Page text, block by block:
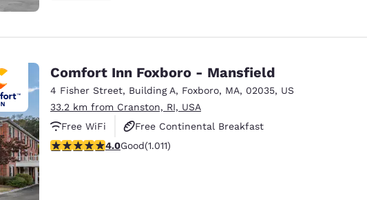
Comfort Inn Foxboro - Mansfield
4 Fisher Street, Building A, Foxboro, MA, 02035, US
33.2 km from Cranston, RI, USA
Free WiFi
Free Continental Breakfast
Free Hot Breakfast
3.99 stars rating. Good. 1011 reviews
4.0Good(1.011)